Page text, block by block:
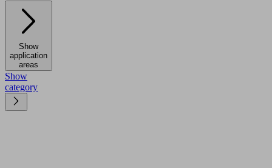
Show
application
areas
Show
category